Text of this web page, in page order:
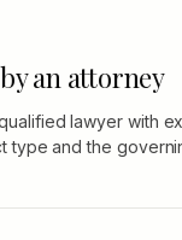
an attorney
lawyer with
type and the